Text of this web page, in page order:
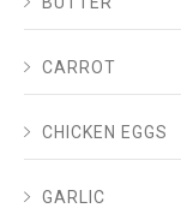
CARROT
CHICKEN EGGS
GARLIC